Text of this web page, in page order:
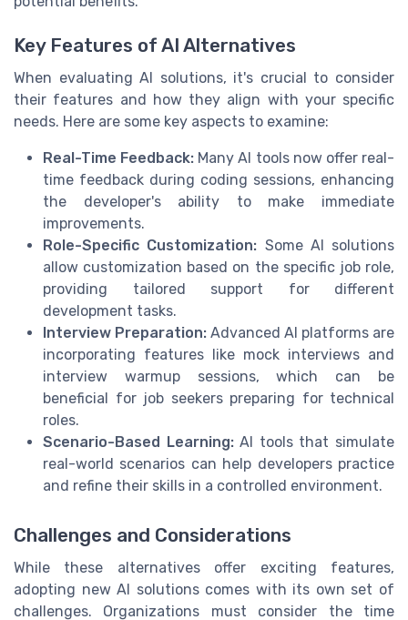
Key Features of AI Alternatives
When evaluating AI solutions, it's crucial to consider
their features and how they align with your specific
needs. Here are some key aspects to examine:
Real-Time Feedback: Many AI tools now offer real-
time feedback during coding sessions, enhancing
the developer's ability to make immediate
improvements.
Role-Specific Customization: Some AI solutions
allow customization based on the specific job role,
providing tailored support for different
development tasks.
Interview Preparation: Advanced AI platforms are
incorporating features like mock interviews and
interview warmup sessions, which can be
beneficial for job seekers preparing for technical
roles.
Scenario-Based Learning:AI tools that simulate
real-world scenarios can help developers practice
and refine their skills in a controlled environment.
Challenges and Considerations
While these alternatives offer exciting features,
adopting new AI solutions comes with its own set of
challenges. Organizations must consider the time